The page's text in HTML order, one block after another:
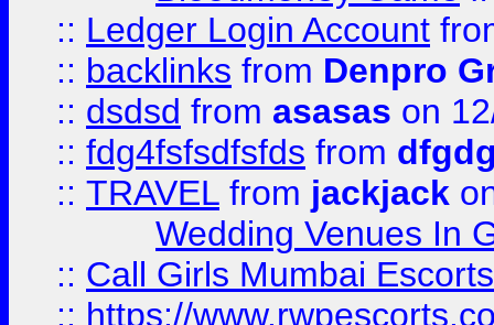
:: Ledger Login Account
:: backlinks from Denpro
:: dsdsd from asasas on
:: fdg4fsfsdfsfds from
:: TRAVEL from jackjack
Wedding Venues In
:: Call Girls Mumbai
:: https://